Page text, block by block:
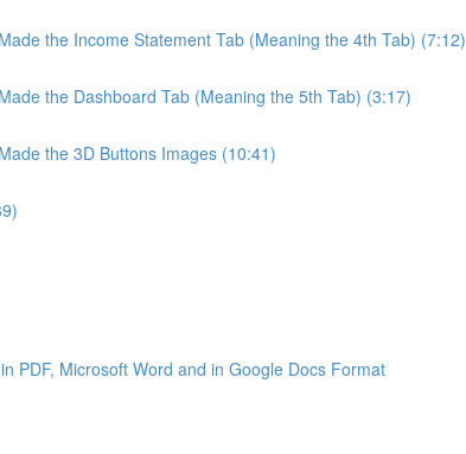
the Income Statement Tab (Meaning the 4th Tab) (7:12)
the Dashboard Tab (Meaning the 5th Tab) (3:17)
the 3D Buttons Images (10:41)
PDF, Microsoft Word and in Google Docs Format